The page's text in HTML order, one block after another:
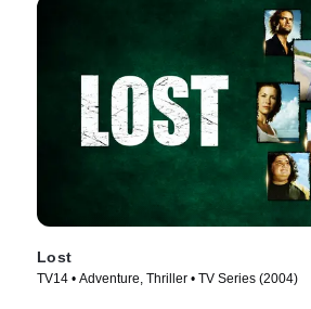
Lost
TV14 • Adventure, Thriller • TV Series (2004)